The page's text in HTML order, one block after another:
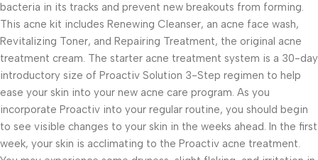
bacteria in its tracks and prevent new breakouts from forming.
This acne kit includes Renewing Cleanser, an acne face wash,
Revitalizing Toner, and Repairing Treatment, the original acne
treatment cream. The starter acne treatment system is a 30-day
introductory size of Proactiv Solution 3-Step regimen to help
ease your skin into your new acne care program. As you
incorporate Proactiv into your regular routine, you should begin
to see visible changes to your skin in the weeks ahead. In the first
week, your skin is acclimating to the Proactiv acne treatment.